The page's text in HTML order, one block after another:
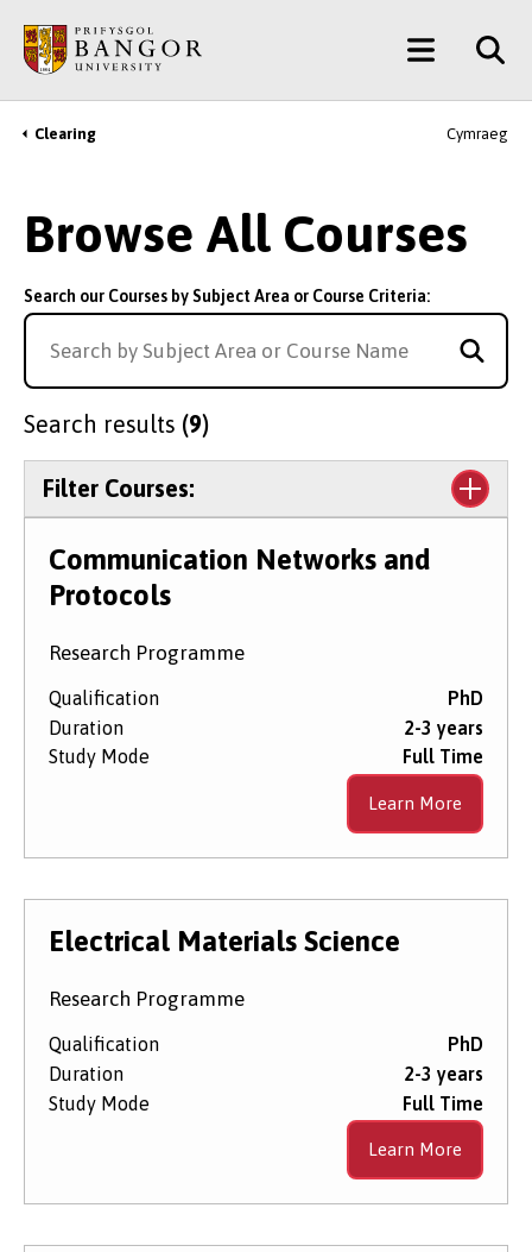
main
content
Main
Menu
Breadcrumb
Clearing Cymraeg
Browse All Courses
Search our Courses by Subject Area or Course Criteria:
Search results (9)
Filter Courses:
Level of Study
Start Date
Communication Networks and
Protocols
Research Programme
Qualification
PhD
Duration
2-3 years
Study Mode
Full Time
Learn More
Electrical Materials Science
Research Programme
Qualification
PhD
Duration
2-3 years
Study Mode
Full Time
Learn More